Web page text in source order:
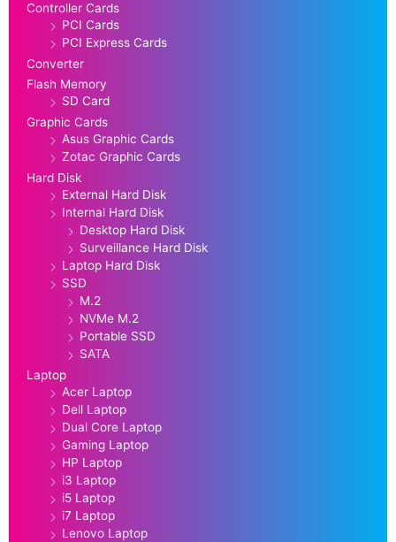
Controller Cards
PCI Cards
PCI Express Cards
Converter
Flash Memory
SD Card
Graphic Cards
Asus Graphic Cards
Zotac Graphic Cards
Hard Disk
External Hard Disk
Internal Hard Disk
Desktop Hard Disk
Surveillance Hard Disk
Laptop Hard Disk
SSD
M.2
NVMe M.2
Portable SSD
SATA
Laptop
Acer Laptop
Dell Laptop
Dual Core Laptop
Gaming Laptop
HP Laptop
i3 Laptop
i5 Laptop
i7 Laptop
Lenovo Laptop